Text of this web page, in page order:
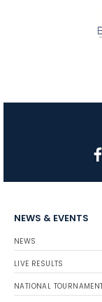
NEWS & EVENTS
NEWS
LIVE RESULTS
NATIONAL